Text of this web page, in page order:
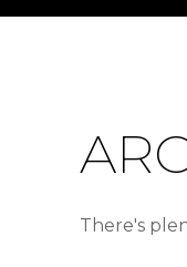
There's